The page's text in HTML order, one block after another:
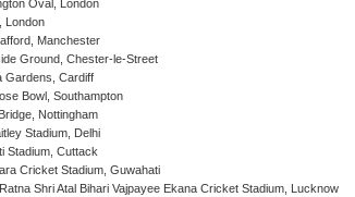
Oval, London
London
Manchester
Ground, Chester-le-Street
Gardens, Cardiff
Bowl, Southampton
Nottingham
Stadium, Delhi
Stadium, Cuttack
Cricket Stadium, Guwahati
Shri Atal Bihari Vajpayee Ekana Cricket Stadium, Lucknow